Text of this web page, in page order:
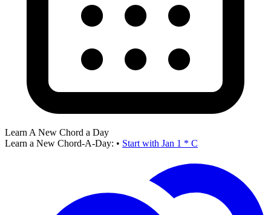
Learn A New Chord a Day
Learn a New Chord-A-Day: • Start with Jan 1 * C